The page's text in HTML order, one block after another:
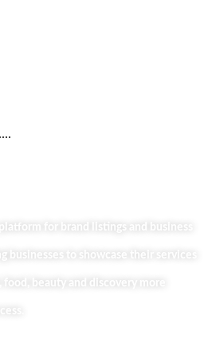
for brand listings and business
businesses to showcase their services
food, beauty and discovery more